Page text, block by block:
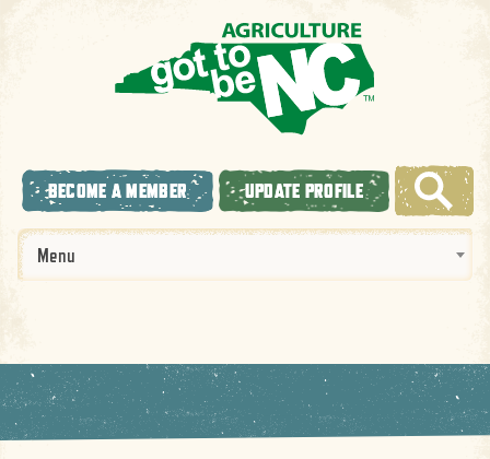
BECOME A MEMBER UPDATE PROFILE
Menu